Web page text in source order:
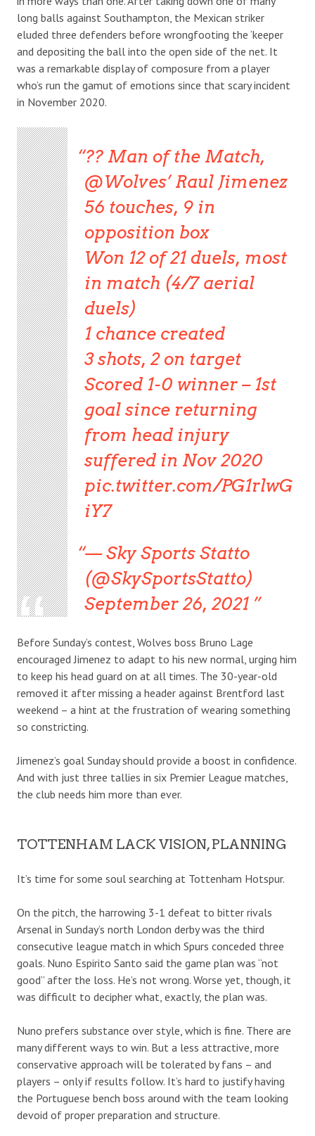
long balls against Southampton, the Mexican striker
eluded three defenders before wrongfooting the ‘keeper
and depositing the ball into the open side of the net. It
was a remarkable display of composure from a player
who’s run the gamut of emotions since that scary incident
in November 2020.
?? Man of the Match,
@Wolves’ Raul Jimenez
56 touches, 9 in
opposition box
Won 12 of 21 duels, most
in match (4/7 aerial
duels)
1 chance created
3 shots, 2 on target
Scored 1-0 winner – 1st
goal since returning
from head injury
suffered in Nov 2020
pic.twitter.com/PG1rlwG
iY7
— Sky Sports Statto
(@SkySportsStatto)
September 26, 2021
Before Sunday’s contest, Wolves boss Bruno Lage
encouraged Jimenez to adapt to his new normal, urging him
to keep his head guard on at all times. The 30-year-old
removed it after missing a header against Brentford last
weekend – a hint at the frustration of wearing something
so constricting.
Jimenez’s goal Sunday should provide a boost in confidence.
And with just three tallies in six Premier League matches,
the club needs him more than ever.
TOTTENHAM LACK VISION, PLANNING
It’s time for some soul searching at Tottenham Hotspur.
On the pitch, the harrowing 3-1 defeat to bitter rivals
Arsenal in Sunday’s north London derby was the third
consecutive league match in which Spurs conceded three
goals. Nuno Espirito Santo said the game plan was “not
good” after the loss. He’s not wrong. Worse yet, though, it
was difficult to decipher what, exactly, the plan was.
Nuno prefers substance over style, which is fine. There are
many different ways to win. But a less attractive, more
conservative approach will be tolerated by fans – and
players – only if results follow. It’s hard to justify having
the Portuguese bench boss around with the team looking
devoid of proper preparation and structure.